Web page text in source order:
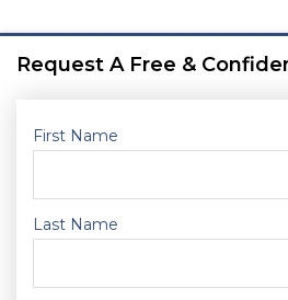
Request A Free &
First Name
Last Name